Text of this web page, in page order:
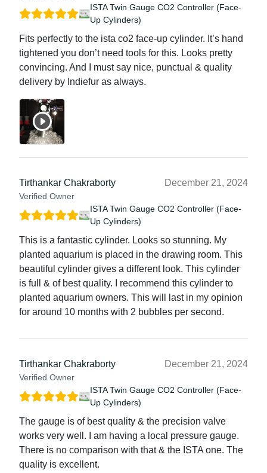
ISTA Twin Gauge CO2 Controller (Face-
Up Cylinders)
Fits perfectly to the ista co2 face-up cylinder. It’s hand
tightened you don’t need tools for this. Looks pretty
convincing. And I must say nice, punctual & quality
delivery by Indiefur as always.
Tirthankar Chakraborty
Verified Owner
December 21, 2024
ISTA Twin Gauge CO2 Controller (Face-
Up Cylinders)
This is a fantastic cylinder. Looks so stunning. My
planted aquarium is placed in the drawing room. This
beautiful cylinder gives a different look. This cylinder
is full & of best quality. I recommend this cylinder to
planted aquarium owners. This will last in my opinion
for around 10 months with 2 bubbles per second.
Tirthankar Chakraborty
Verified Owner
December 21, 2024
ISTA Twin Gauge CO2 Controller (Face-
Up Cylinders)
The gauge is of best quality & the precision valve
works very well. I am having a local pressure gauge.
There is no comparison with that & the ISTA one. The
quality is excellent.